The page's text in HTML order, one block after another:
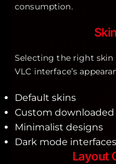
consumption.
Selecting the right skin
VLC interface’s
Default skins
Custom
Minimalist designs
Dark mode interfaces
Layout